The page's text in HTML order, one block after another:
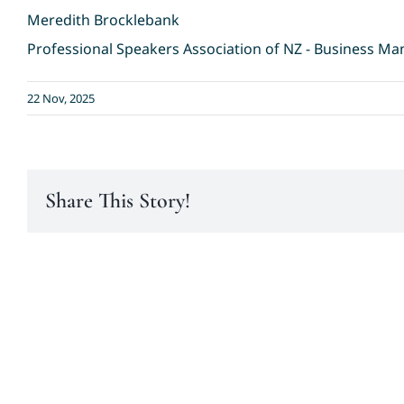
Meredith Brocklebank
Professional Speakers Association of NZ - Business
22 Nov, 2025
Share This Story!